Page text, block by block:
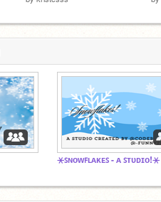
⚹ꜱɴᴏᴡꜰʟᴀᴋᴇꜱ - ᴀ ꜱᴛᴜᴅɪᴏ!⚹